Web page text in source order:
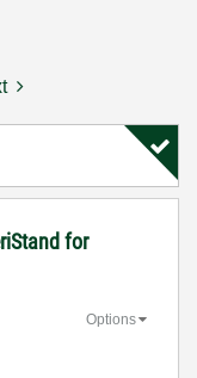
for
Options